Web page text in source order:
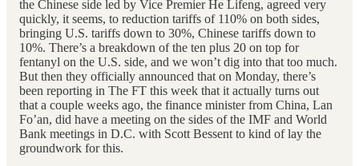
the Chinese side led by Vice Premier He Lifeng, agreed very
quickly, it seems, to reduction tariffs of 110% on both sides,
bringing U.S. tariffs down to 30%, Chinese tariffs down to
10%. There’s a breakdown of the ten plus 20 on top for
fentanyl on the U.S. side, and we won’t dig into that too much.
But then they officially announced that on Monday, there’s
been reporting in The FT this week that it actually turns out
that a couple weeks ago, the finance minister from China, Lan
Fo’an, did have a meeting on the sides of the IMF and World
Bank meetings in D.C. with Scott Bessent to kind of lay the
groundwork for this.